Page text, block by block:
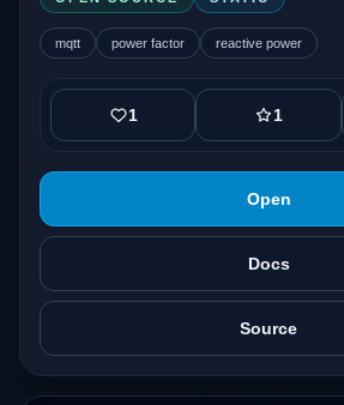
mqtt power factor reactive power
1 1
Open
Docs
Source